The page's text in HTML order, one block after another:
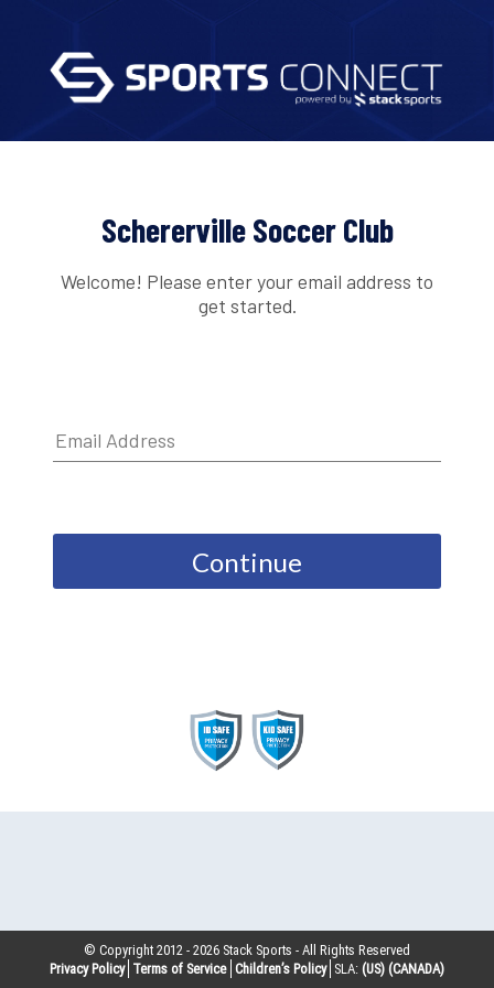
Schererville Soccer Club
Welcome! Please enter your email address to
get started.
Continue
© Copyright 2012 -2026 Stack Sports - All Rights Reserved
Privacy Policy Terms of Service Children’s Policy SLA: (US) (CANADA)